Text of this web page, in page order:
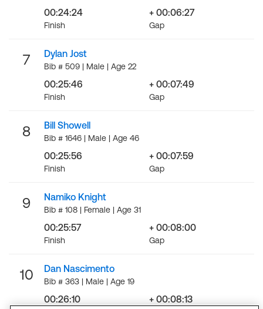
00:24:24
Finish
+ 00:06:27
Gap
7 Dylan Jost
Bib # 509 | Male | Age 22
00:25:46
Finish
+ 00:07:49
Gap
8 Bill Showell
Bib # 1646 | Male | Age 46
00:25:56
Finish
+ 00:07:59
Gap
9 Namiko Knight
Bib # 108 | Female | Age 31
00:25:57
Finish
+ 00:08:00
Gap
10 Dan Nascimento
Bib # 363 | Male | Age 19
00:26:10 + 00:08:13